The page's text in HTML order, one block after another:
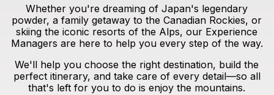
Whether you're dreaming of Japan's legendary
powder, a family getaway to the Canadian Rockies, or
skiing the iconic resorts of the Alps, our Experience
Managers are here to help you every step of the way.
We'll help you choose the right destination, build the
perfect itinerary, and take care of every detail—so all
that's left for you to do is enjoy the mountains.